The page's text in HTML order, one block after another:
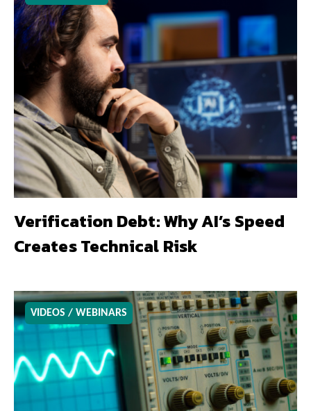
Verification Debt: Why AI’s Speed
Creates Technical Risk
VIDEOS / WEBINARS